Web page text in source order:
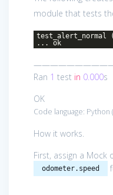
module that tests
test_alert_normal
... ok
Ran 1 test in 0.000s
OK
Code language: Python (
How it works.
First, assign a Mock
odometer.speed